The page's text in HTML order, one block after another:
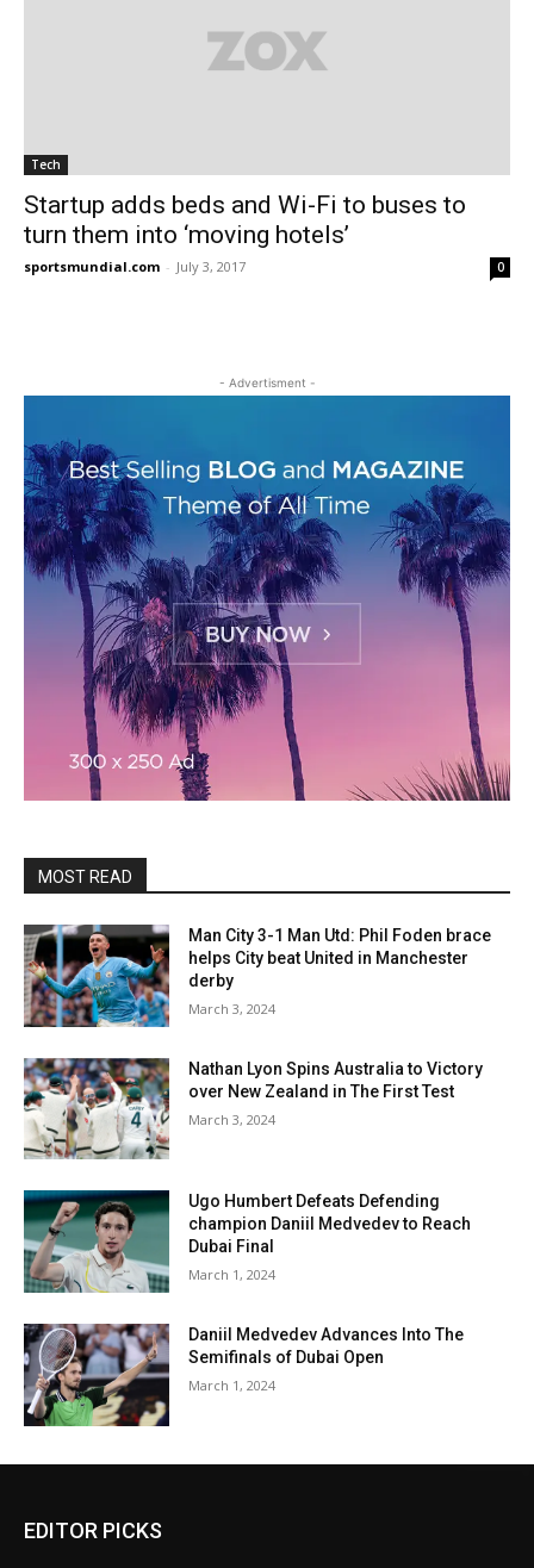
Tech
Startup adds beds and Wi-Fi to buses to
turn them into ‘moving hotels’
sportsmundial.com - July 3, 2017 0
- Advertisment -
MOST READ
Man City 3-1 Man Utd: Phil Foden brace
helps City beat United in Manchester
derby
March 3, 2024
Nathan Lyon Spins Australia to Victory
over New Zealand in The First Test
March 3, 2024
Ugo Humbert Defeats Defending
champion Daniil Medvedev to Reach
Dubai Final
March 1, 2024
Daniil Medvedev Advances Into The
Semifinals of Dubai Open
March 1, 2024
EDITOR PICKS